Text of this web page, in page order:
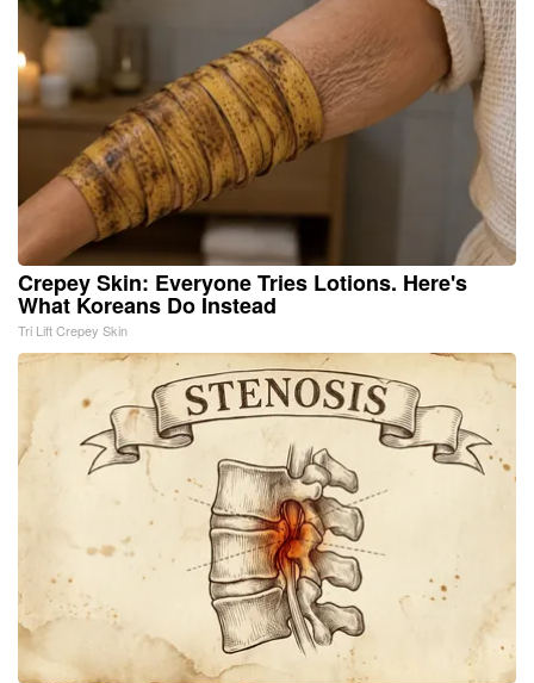
Crepey Skin: Everyone Tries Lotions. Here's
What Koreans Do Instead
Tri Lift Crepey Skin